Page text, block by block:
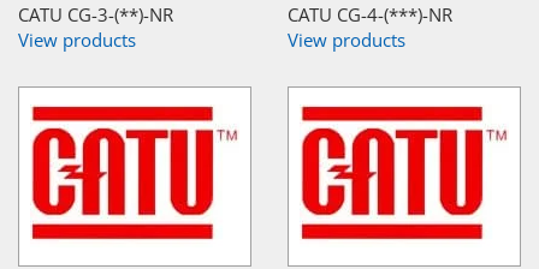
CATU CG-3-(**)-NR
View products
CATU CG-4-(***)-NR
View products